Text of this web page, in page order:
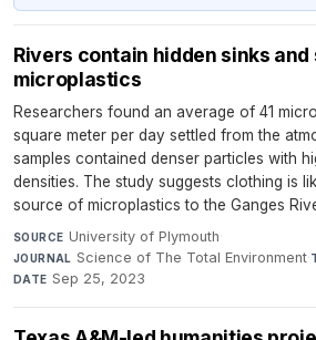
Rivers contain hidden sinks
microplastics
Researchers found an average of 41
square meter per day settled from the
samples contained denser particles with
densities. The study suggests clothing is
source of microplastics to the Ganges
SOURCE University of Plymouth·
JOURNAL Science of The Total Environment·
DATE Sep 25, 2023